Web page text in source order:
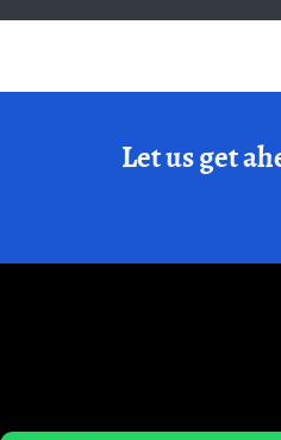
Let us get